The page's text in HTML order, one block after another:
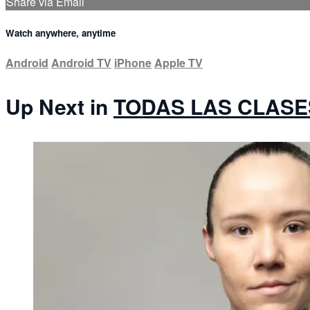
Watch anywhere, anytime
Android Android TV iPhoneApple TV
Up Next in TODAS LAS